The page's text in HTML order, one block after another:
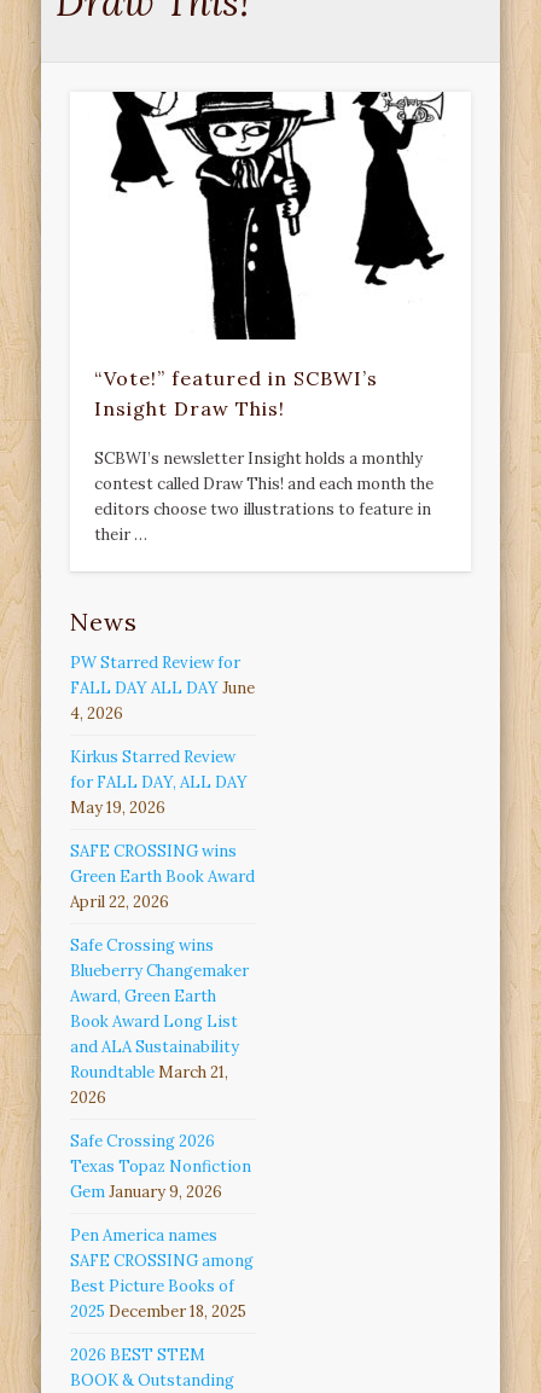
“Vote!” featured in SCBWI’s
Insight Draw This!
SCBWI’s newsletter Insight holds a monthly
contest called Draw This! and each month the
editors choose two illustrations to feature in
their …
News
PW Starred Review for
FALL DAY ALL DAYJune
4, 2026
Kirkus Starred Review
for FALL DAY, ALL DAY
May 19, 2026
SAFE CROSSING wins
Green Earth Book Award
April 22, 2026
Safe Crossing wins
Blueberry Changemaker
Award, Green Earth
Book Award Long List
and ALA Sustainability
RoundtableMarch 21,
2026
Safe Crossing 2026
Texas Topaz Nonfiction
GemJanuary 9, 2026
Pen America names
SAFE CROSSING among
Best Picture Books of
2025 December 18, 2025
2026 BEST STEM
BOOK & Outstanding